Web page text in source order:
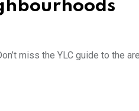
miss the YLC guide to the